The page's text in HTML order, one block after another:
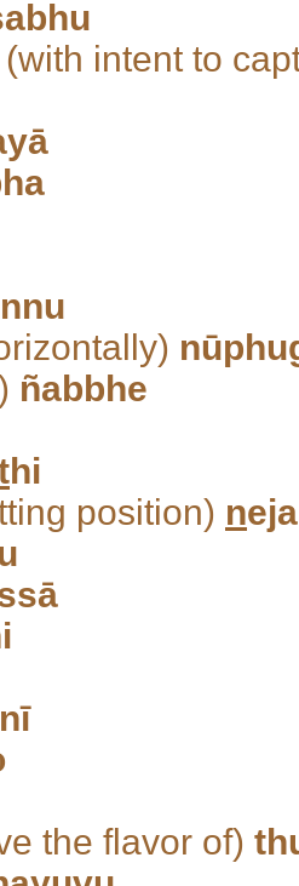
intent to
ñabbhe
hi
position) neja
the flavor of)